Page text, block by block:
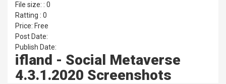
File size: : 0
Ratting : 0
Price: Free
Post Date:
Publish Date:
ifland - Social Metaverse
4.3.1.2020 Screenshots